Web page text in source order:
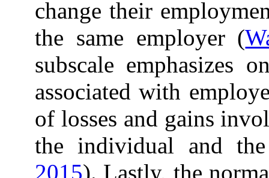
change their
the same employer (
subscale emphasizes
associated with
of losses and gains
the individual and
2015). Lastly, the